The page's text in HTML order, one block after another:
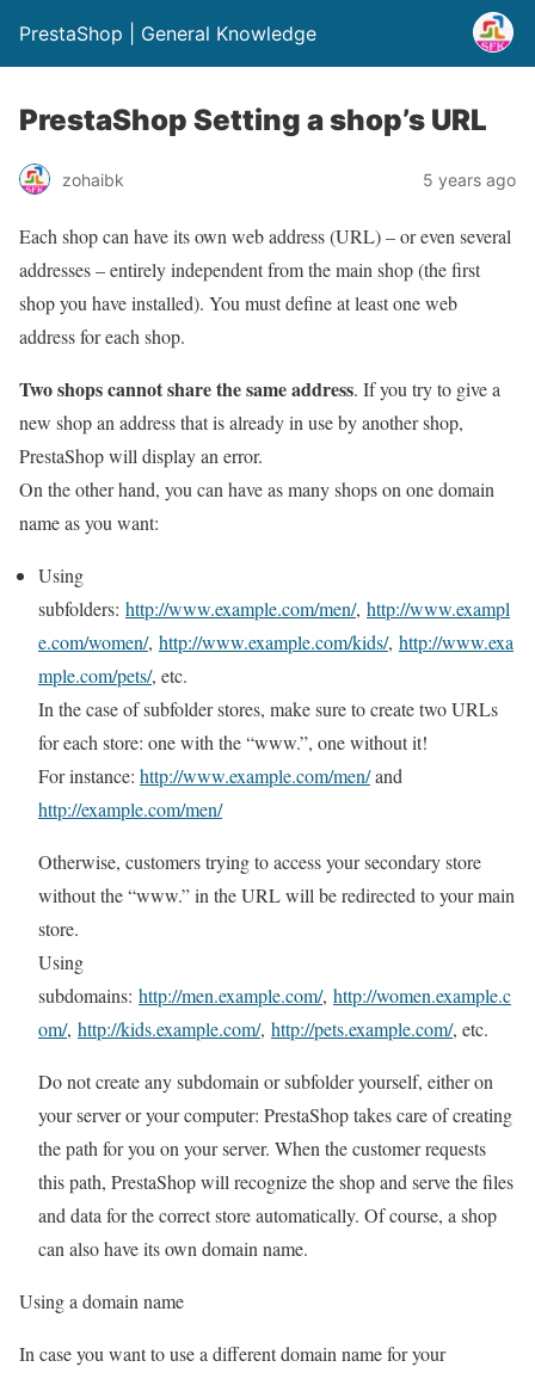
PrestaShop | General Knowledge
PrestaShop Setting a shop’s URL
zohaibk 5 years ago
Each shop can have its own web address (URL) – or even several
addresses – entirely independent from the main shop (the first
shop you have installed). You must define at least one web
address for each shop.
Two shops cannot share the same address. If you try to give a
new shop an address that is already in use by another shop,
PrestaShop will display an error.
On the other hand, you can have as many shops on one domain
name as you want:
Using
subfolders: http://www.example.com/men/, http://www.exampl
e.com/women/, http://www.example.com/kids/, http://www.exa
mple.com/pets/, etc.
In the case of subfolder stores, make sure to create two URLs
for each store: one with the “www.”, one without it!
For instance: http://www.example.com/men/and
http://example.com/men/
Otherwise, customers trying to access your secondary store
without the “www.” in the URL will be redirected to your main
store.
Using
subdomains: http://men.example.com/, http://women.example.c
om/, http://kids.example.com/, http://pets.example.com/, etc.
Do not create any subdomain or subfolder yourself, either on
your server or your computer: PrestaShop takes care of creating
the path for you on your server. When the customer requests
this path, PrestaShop will recognize the shop and serve the files
and data for the correct store automatically. Of course, a shop
can also have its own domain name.
Using a domain name
In case you want to use a different domain name for your